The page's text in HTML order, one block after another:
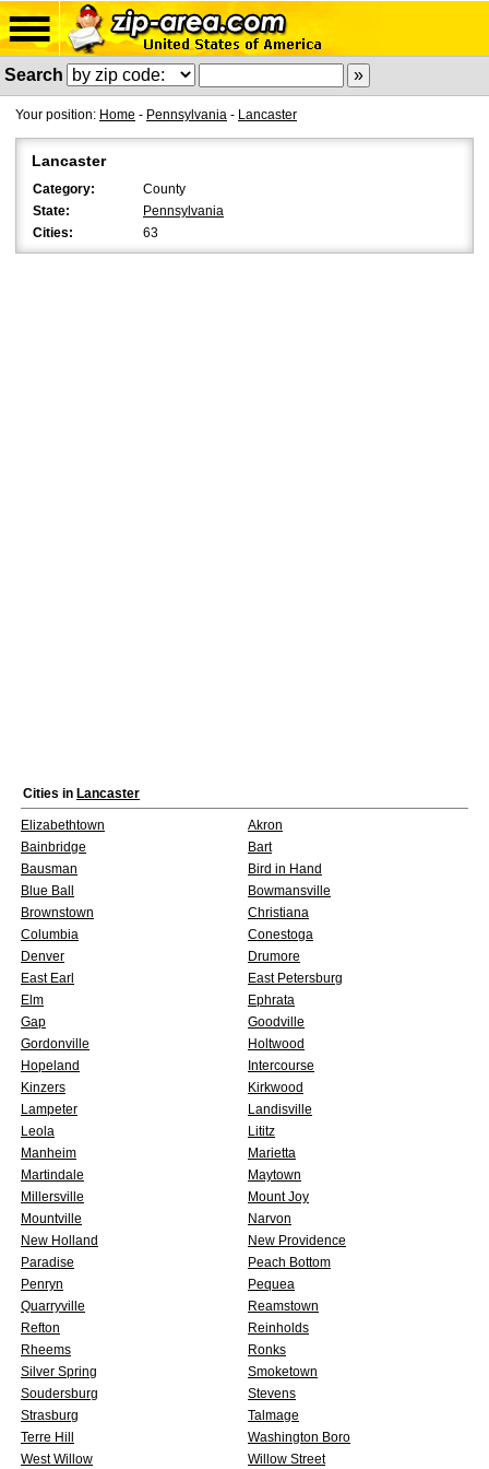
Search
Your position: Home - Pennsylvania - Lancaster
Lancaster
Category:
County
State:
Pennsylvania
Cities:
63
Cities in Lancaster
Elizabethtown
Akron
Bainbridge
Bart
Bausman
Bird in Hand
Blue Ball
Bowmansville
Brownstown
Christiana
Columbia
Conestoga
Denver
Drumore
East Earl
East Petersburg
Elm
Ephrata
Gap
Goodville
Gordonville
Holtwood
Hopeland
Intercourse
Kinzers
Kirkwood
Lampeter
Landisville
Leola
Lititz
Manheim
Marietta
Martindale
Maytown
Millersville
Mount Joy
Mountville
Narvon
New Holland
New Providence
Paradise
Peach Bottom
Penryn
Pequea
Quarryville
Reamstown
Refton
Reinholds
Rheems
Ronks
Silver Spring
Smoketown
Soudersburg
Stevens
Strasburg
Talmage
Terre Hill
Washington Boro
West Willow
Willow Street